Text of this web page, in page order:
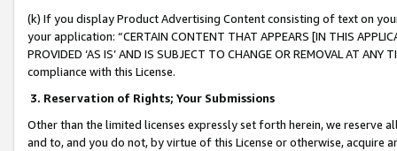
(k) If you display Product Advertising Content consisting of text on
your application: “CERTAIN CONTENT THAT APPEARS [IN THIS
PROVIDED ‘AS IS’ AND IS SUBJECT TO CHANGE OR REMOVAL AT
compliance with this License.
3. Reservation of Rights; Your Submissions
Other than the limited licenses expressly set forth herein, we
and to, and you do not, by virtue of this License or otherwise, acquire